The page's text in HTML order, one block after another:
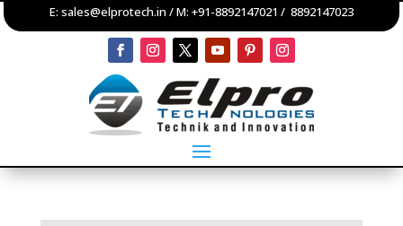
E: sales@elprotech.in / M: +91-8892147021 / 8892147023